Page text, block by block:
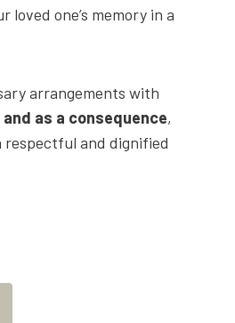
loved one’s memory in a
arrangements with
and as a consequence,
respectful and dignified